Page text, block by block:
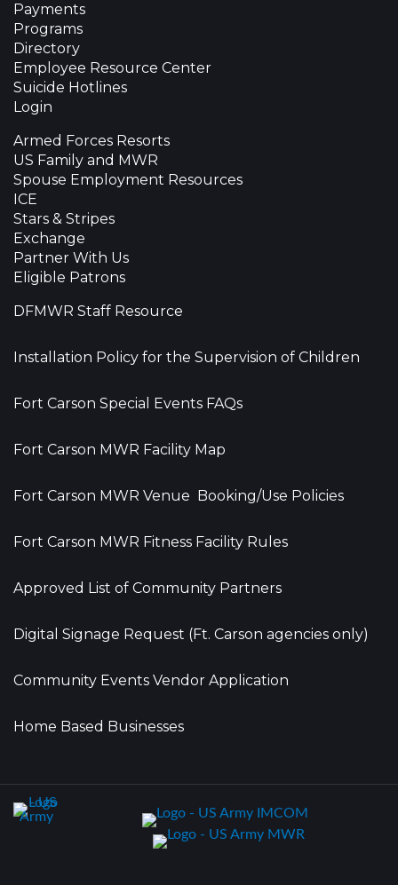
Payments
Programs
Directory
Employee Resource Center
Suicide Hotlines
Login
Armed Forces Resorts
US Family and MWR
Spouse Employment Resources
ICE
Stars & Stripes
Exchange
Partner With Us
Eligible Patrons
DFMWR Staff Resource
Installation Policy for the Supervision of Children
Fort Carson Special Events FAQs
Fort Carson MWR Facility Map
Fort Carson MWR Venue Booking/Use Policies
Fort Carson MWR Fitness Facility Rules
Approved List of Community Partners
Digital Signage Request (Ft. Carson agencies only)
Community Events Vendor Application
Home Based Businesses